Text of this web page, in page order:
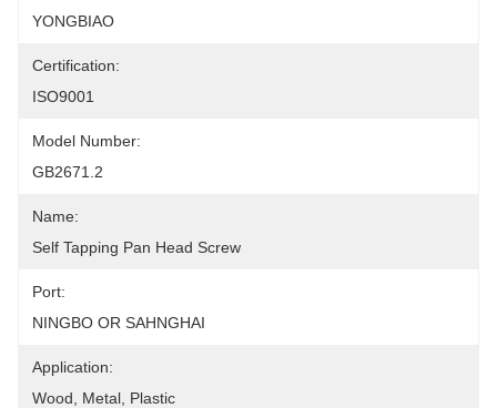
YONGBIAO
Certification:
ISO9001
Model Number:
GB2671.2
Name:
Self Tapping Pan Head Screw
Port:
NINGBO OR SAHNGHAI
Application:
Wood, Metal, Plastic